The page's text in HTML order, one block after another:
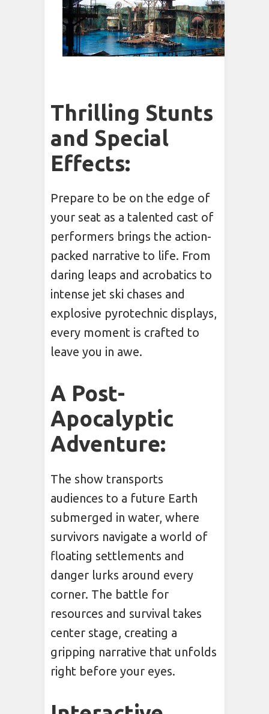
Thrilling Stunts
and Special
Effects:
Prepare to be on the edge of
your seat as a talented cast of
performers brings the action-
packed narrative to life. From
daring leaps and acrobatics to
intense jet ski chases and
explosive pyrotechnic displays,
every moment is crafted to
leave you in awe.
A Post-
Apocalyptic
Adventure:
The show transports
audiences to a future Earth
submerged in water, where
survivors navigate a world of
floating settlements and
danger lurks around every
corner. The battle for
resources and survival takes
center stage, creating a
gripping narrative that unfolds
right before your eyes.